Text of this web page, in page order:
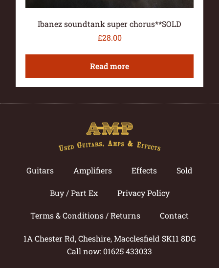
Ibanez soundtank super chorus**SOLD
£28.00
Read more
Guitars Amplifiers Effects Sold
Buy / Part Ex Privacy Policy
Terms & Conditions / Returns Contact
1A Chester Rd, Cheshire, Macclesfield SK11 8DG
Call now: 01625 433033